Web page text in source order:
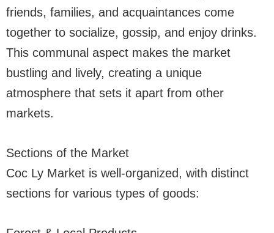
friends, families, and acquaintances come
together to socialize, gossip, and enjoy drinks.
This communal aspect makes the market
bustling and lively, creating a unique
atmosphere that sets it apart from other
markets.
Sections of the Market
Coc Ly Market is well-organized, with distinct
sections for various types of goods: